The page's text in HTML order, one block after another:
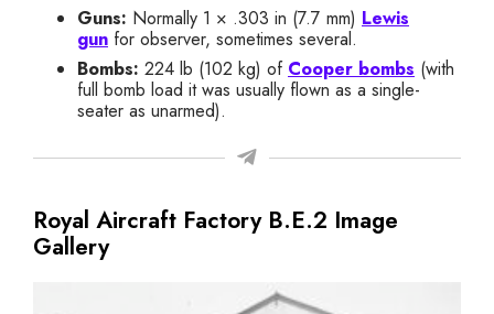
Guns: Normally 1 × .303 in (7.7 mm) Lewis
gun for observer, sometimes several.
Bombs: 224 lb (102 kg) of Cooper bombs (with
full bomb load it was usually flown as a single-
seater as unarmed).
Royal Aircraft Factory B.E.2 Image
Gallery